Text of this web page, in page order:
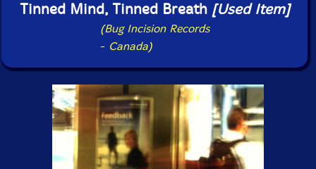
Tinned Mind, Tinned Breath [Used Item]
(Bug Incision Records
- Canada)